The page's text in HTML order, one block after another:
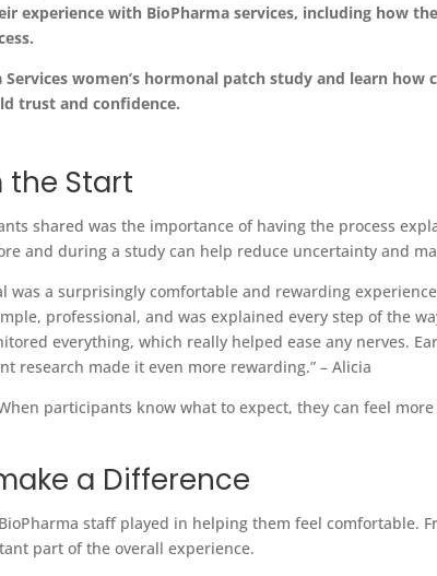
experience with BioPharma services, including how
.
Services women’s hormonal patch study and learn
trust and confidence.
the Start
shared was the importance of having the process
and during a study can help reduce uncertainty and
a surprisingly comfortable and rewarding
professional, and was explained every step of the
everything, which really helped ease any nerves.
research made it even more rewarding.” –Alicia
participants know what to expect, they can feel
a Difference
staff played in helping them feel comfortable.
part of the overall experience.